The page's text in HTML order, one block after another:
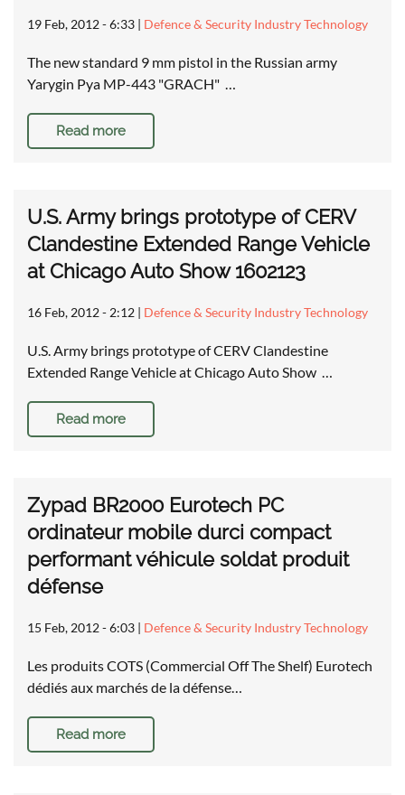
19 Feb, 2012 - 6:33 | Defence & Security Industry Technology
The new standard 9 mm pistol in the Russian army
Yarygin Pya MP-443 "GRACH" …
Read more
U.S. Army brings prototype of CERV
Clandestine Extended Range Vehicle
at Chicago Auto Show 1602123
16 Feb, 2012 - 2:12 | Defence & Security Industry Technology
U.S. Army brings prototype of CERV Clandestine
Extended Range Vehicle at Chicago Auto Show …
Read more
Zypad BR2000 Eurotech PC
ordinateur mobile durci compact
performant véhicule soldat produit
défense
15 Feb, 2012 - 6:03 | Defence & Security Industry Technology
Les produits COTS (Commercial Off The Shelf) Eurotech
dédiés aux marchés de la défense…
Read more